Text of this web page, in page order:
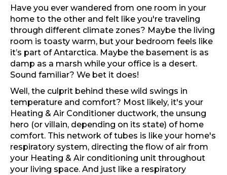
Have you ever wandered from one room in your
home to the other and felt like you're traveling
through different climate zones? Maybe the living
room is toasty warm, but your bedroom feels like
it’s part of Antarctica. Maybe the basement is as
damp as a marsh while your office is a desert.
Sound familiar? We bet it does!
Well, the culprit behind these wild swings in
temperature and comfort? Most likely, it's your
Heating & Air Conditioner ductwork, the unsung
hero (or villain, depending on its state) of home
comfort. This network of tubes is like your home's
respiratory system, directing the flow of air from
your Heating & Air conditioning unit throughout
your living space. And just like a respiratory